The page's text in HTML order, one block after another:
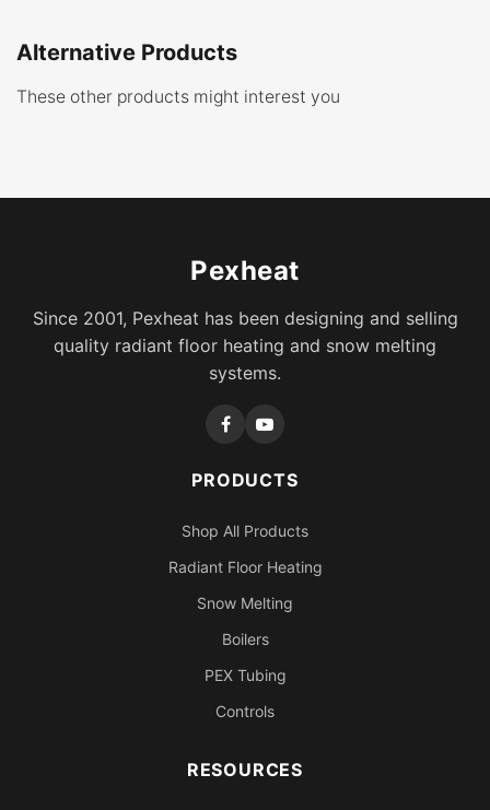
Alternative Products
These other products might interest you
Pexheat
Since 2001, Pexheat has been designing and selling
quality radiant floor heating and snow melting
systems.
PRODUCTS
Shop All Products
Radiant Floor Heating
Snow Melting
Boilers
PEX Tubing
Controls
RESOURCES